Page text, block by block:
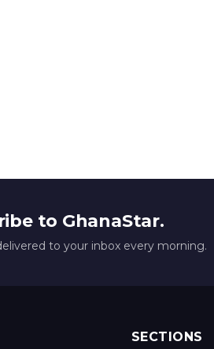
to GhanaStar.
to your inbox every morning.
SECTIONS